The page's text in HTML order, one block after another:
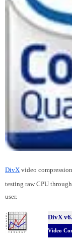
DivX video
testing raw CPU
user.
DivX
Video